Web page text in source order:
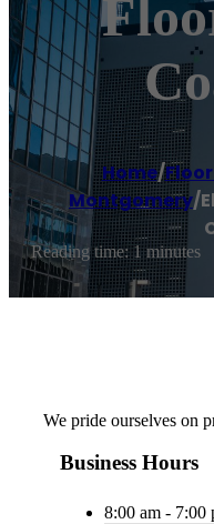
Home/
Montgomery/
Reading time: 1 minutes
We pride ourselves on
Business Hours
8:00 am - 7:00